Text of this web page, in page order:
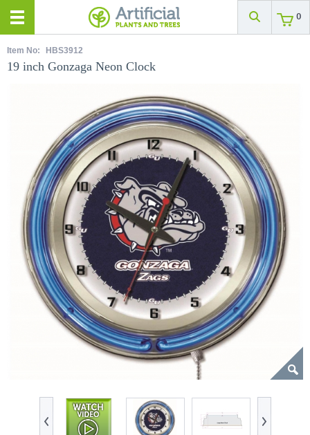
0
Item No: HBS3912
19 inch Gonzaga Neon Clock